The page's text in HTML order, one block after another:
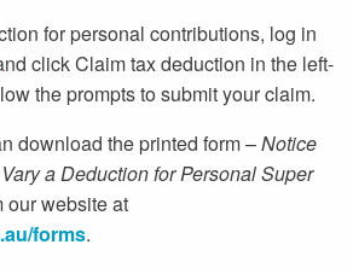
for personal contributions, log in
click Claim tax deduction in the left-
the prompts to submit your claim.
download the printed form –Notice
a Deduction for Personal Super
our website at
forms.